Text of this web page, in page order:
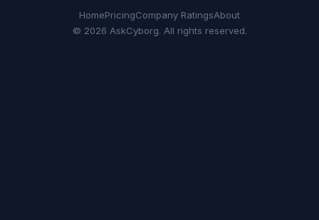
HomePricingCompany RatingsAbout
© 2026 AskCyborg. All rights reserved.